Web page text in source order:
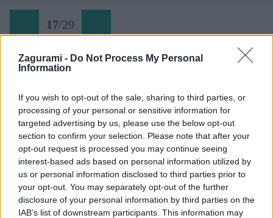
Zagurami - Do Not Process My Personal
Information
If you wish to opt-out of the sale, sharing to third parties, or
processing of your personal or sensitive information for
targeted advertising by us, please use the below opt-out
section to confirm your selection. Please note that after your
opt-out request is processed you may continue seeing
interest-based ads based on personal information utilized by
us or personal information disclosed to third parties prior to
your opt-out. You may separately opt-out of the further
disclosure of your personal information by third parties on the
IAB’s list of downstream participants. This information may
17/29
Späť na článok:
Slovenské skalky: Samotárske Divé veže
17/29